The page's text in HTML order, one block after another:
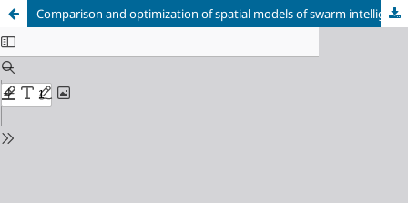
Comparison and optimization of spatial models of swarm intelligence